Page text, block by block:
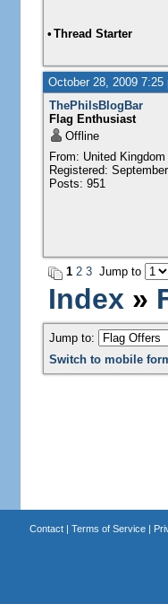
• Thread Starter
October 28, 2009 7:25
ThePhilsBlogBar
Flag Enthusiast
Offline
From: United Kingdom
Registered:
Posts: 951
1 2 3Jump to
Index »
Jump to:
Switch to mobile
Contact| Terms of Service|